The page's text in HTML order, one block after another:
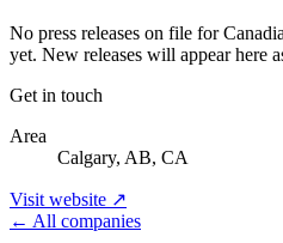
No press releases on file for
yet. New releases will appear here
Get in touch
Area
Calgary, AB, CA
Visit website ↗
← All companies